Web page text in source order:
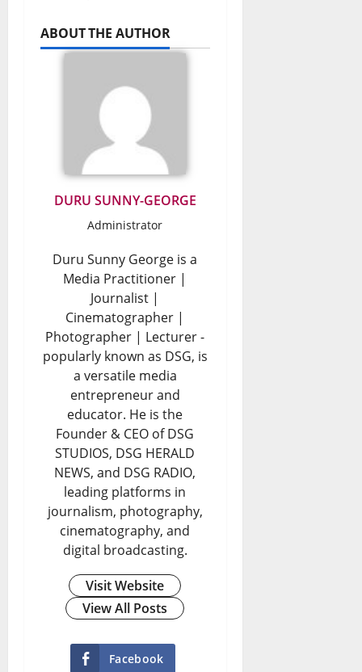
ABOUT THE AUTHOR
DURU SUNNY-GEORGE
Administrator
Duru Sunny George is a
Media Practitioner |
Journalist |
Cinematographer |
Photographer | Lecturer -
popularly known as DSG, is
a versatile media
entrepreneur and
educator. He is the
Founder & CEO of DSG
STUDIOS, DSG HERALD
NEWS, and DSG RADIO,
leading platforms in
journalism, photography,
cinematography, and
digital broadcasting.
Visit Website
View All Posts
Facebook